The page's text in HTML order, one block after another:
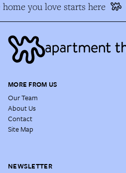
you love starts here
MORE FROM US
Our Team
About Us
Contact
Site Map
NEWSLETTER